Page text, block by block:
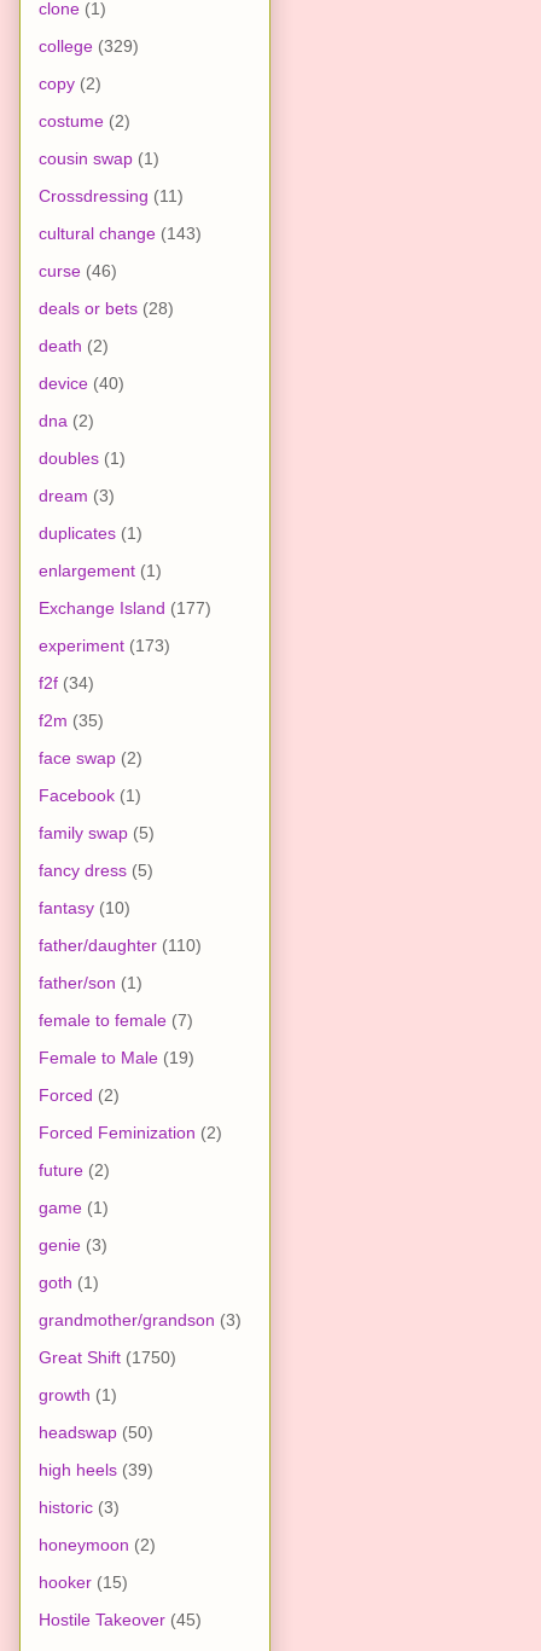
clone (1)
college (329)
copy (2)
costume (2)
cousin swap (1)
Crossdressing (11)
cultural change (143)
curse (46)
deals or bets (28)
death (2)
device (40)
dna (2)
doubles (1)
dream (3)
duplicates (1)
enlargement (1)
Exchange Island (177)
experiment (173)
f2f (34)
f2m (35)
face swap (2)
Facebook (1)
family swap (5)
fancy dress (5)
fantasy (10)
father/daughter (110)
father/son (1)
female to female (7)
Female to Male (19)
Forced (2)
Forced Feminization (2)
future (2)
game (1)
genie (3)
goth (1)
grandmother/grandson (3)
Great Shift (1750)
growth (1)
headswap (50)
high heels (39)
historic (3)
honeymoon (2)
hooker (15)
Hostile Takeover (45)